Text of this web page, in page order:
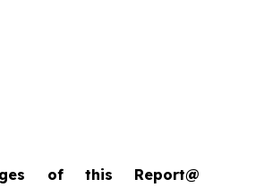
of this Report@